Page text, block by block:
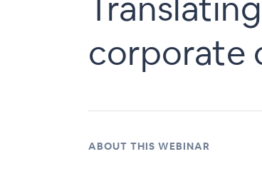
corporate
ABOUT THIS WEBINAR